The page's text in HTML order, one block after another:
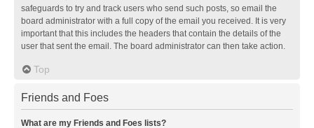
safeguards to try and track users who send such posts, so email the
board administrator with a full copy of the email you received. It is very
important that this includes the headers that contain the details of the
user that sent the email. The board administrator can then take action.
Top
Friends and Foes
What are my Friends and Foes lists?